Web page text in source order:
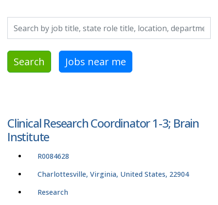
Search by job title, location, department, category, etc.
Search Jobs near me
Clinical Research Coordinator 1-3; Brain
Institute
R0084628
Charlottesville, Virginia, United States, 22904
Research